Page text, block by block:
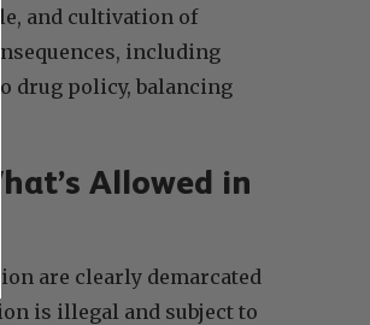
and cultivation of
including
drug policy, balancing
Allowed in
are clearly demarcated
is illegal and subject to